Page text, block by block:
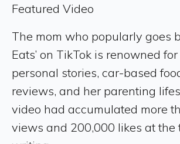
Featured Video
The mom who popularly goes
Eats’ on TikTok is renowned
personal stories, car-based
reviews, and her parenting
video had accumulated more
views and 200,000 likes at the